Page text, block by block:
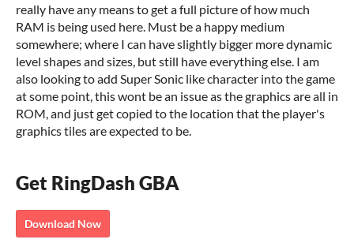
really have any means to get a full picture of how much
RAM is being used here. Must be a happy medium
somewhere; where I can have slightly bigger more dynamic
level shapes and sizes, but still have everything else. I am
also looking to add Super Sonic like character into the game
at some point, this wont be an issue as the graphics are all in
ROM, and just get copied to the location that the player's
graphics tiles are expected to be.
Get RingDash GBA
Download Now